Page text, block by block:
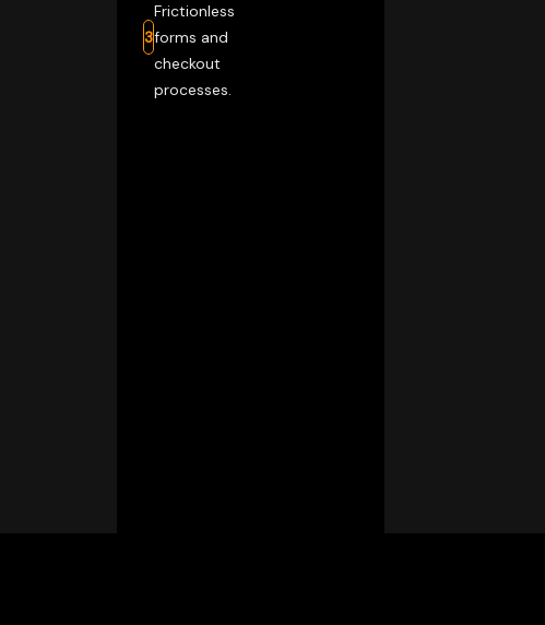
3
Frictionless
forms and
checkout
processes.